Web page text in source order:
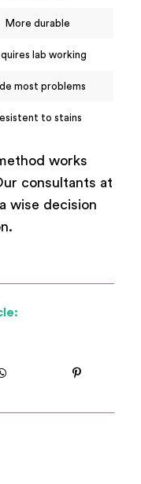
More durable
lab working
most problems
to stains
works
consultants at
wise decision